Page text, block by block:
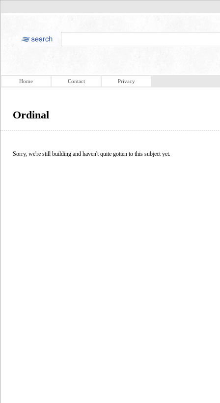
Home Contact Privacy
Ordinal
Sorry, we're still building and haven't quite gotten to this subject yet.